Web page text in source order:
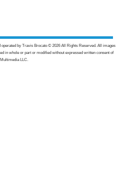
by Travis Brocato © 2026 All Rights Reserved. All images
in whole or part or modified without expressed written consent of
LLC.